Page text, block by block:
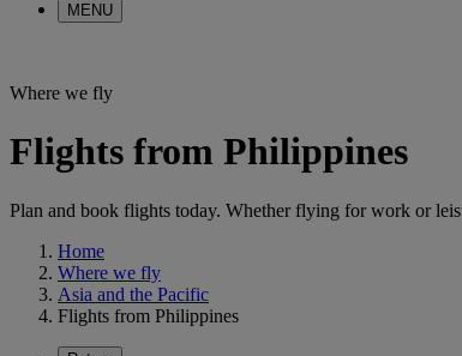
MENU
Where we fly
Flights from Philippines
Plan and book flights today. Whether flying for work or
Home
Where we fly
Asia and the Pacific
Flights from Philippines